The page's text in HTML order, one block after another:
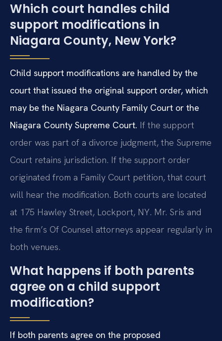
Which court handles child
support modifications in
Niagara County, New York?
Child support modifications are handled by the
court that issued the original support order, which
may be the Niagara County Family Court or the
Niagara County Supreme Court. If the support
order was part of a divorce judgment, the Supreme
Court retains jurisdiction. If the support order
originated from a Family Court petition, that court
will hear the modification. Both courts are located
at 175 Hawley Street, Lockport, NY. Mr. Sris and
the firm’s Of Counsel attorneys appear regularly in
both venues.
What happens if both parents
agree on a child support
modification?
If both parents agree on the proposed